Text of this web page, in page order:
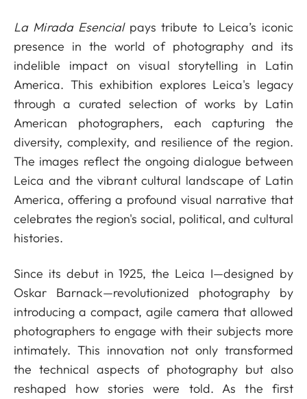
La Mirada Esencialpays tribute to Leica’s iconic
presence in the world of photography and its
indelible impact on visual storytelling in Latin
America. This exhibition explores Leica's legacy
through a curated selection of works by Latin
American photographers, each capturing the
diversity, complexity, and resilience of the region.
The images reflect the ongoing dialogue between
Leica and the vibrant cultural landscape of Latin
America, offering a profound visual narrative that
celebrates the region's social, political, and cultural
histories.
Since its debut in 1925, the Leica I—designed by
Oskar Barnack—revolutionized photography by
introducing a compact, agile camera that allowed
photographers to engage with their subjects more
intimately. This innovation not only transformed
the technical aspects of photography but also
reshaped how stories were told. As the first